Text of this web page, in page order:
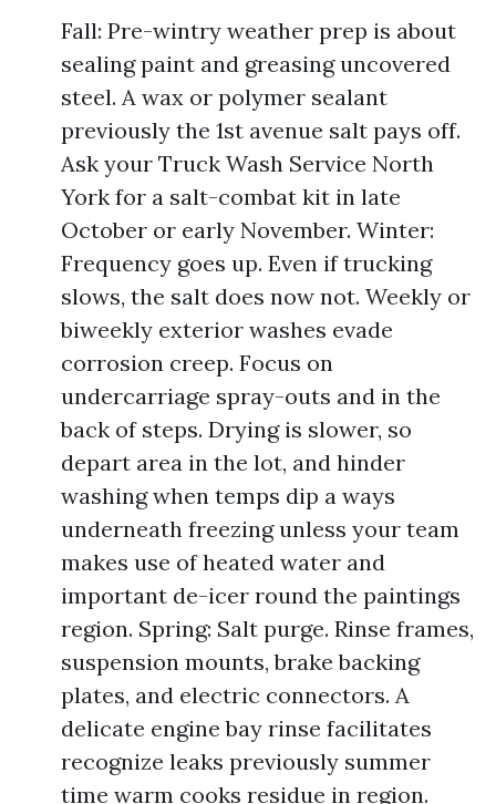
Fall: Pre-wintry weather prep is about
sealing paint and greasing uncovered
steel. A wax or polymer sealant
previously the 1st avenue salt pays off.
Ask your Truck Wash Service North
York for a salt-combat kit in late
October or early November. Winter:
Frequency goes up. Even if trucking
slows, the salt does now not. Weekly or
biweekly exterior washes evade
corrosion creep. Focus on
undercarriage spray-outs and in the
back of steps. Drying is slower, so
depart area in the lot, and hinder
washing when temps dip a ways
underneath freezing unless your team
makes use of heated water and
important de-icer round the paintings
region. Spring: Salt purge. Rinse frames,
suspension mounts, brake backing
plates, and electric connectors. A
delicate engine bay rinse facilitates
recognize leaks previously summer
time warm cooks residue in region.